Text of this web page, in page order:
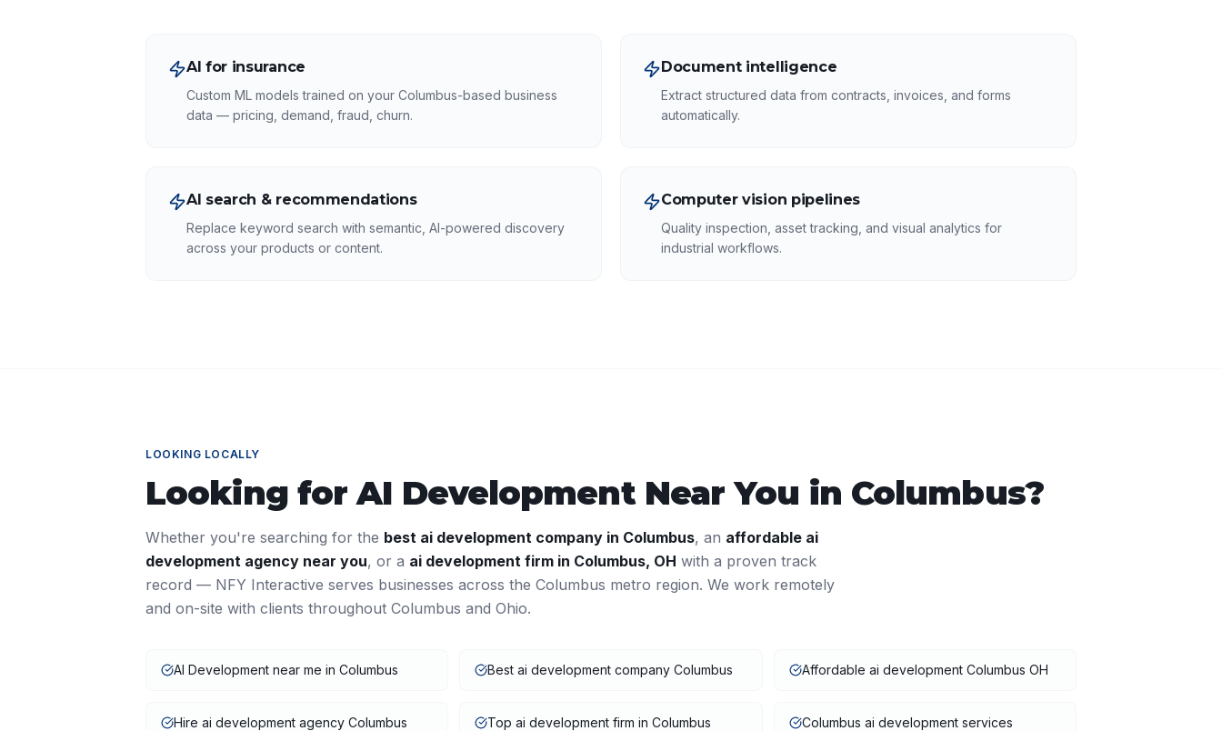
AI for insurance
Custom ML models trained on your Columbus-based business
data — pricing, demand, fraud, churn.
Document intelligence
Extract structured data from contracts, invoices, and forms
automatically.
AI search & recommendations
Replace keyword search with semantic, AI-powered discovery
across your products or content.
Computer vision pipelines
Quality inspection, asset tracking, and visual analytics for
industrial workflows.
LOOKING LOCALLY
Looking forAI DevelopmentNear You in Columbus?
Whether you're searching for the best ai development company in Columbus, an affordable ai
development agency near you, or a ai development firm in Columbus, OH with a proven track
record — NFY Interactive serves businesses across the Columbus metro region. We work remotely
and on-site with clients throughout Columbus and Ohio.
AI Development near me in Columbus Best ai development company Columbus Affordable ai development Columbus OH
Hire ai development agency Columbus Top ai development firm in Columbus Columbus ai development services